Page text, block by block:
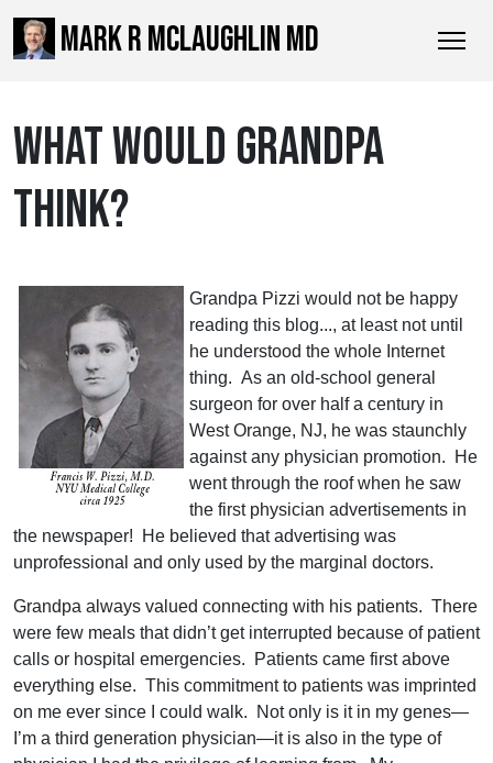
MARK R MCLAUGHLIN MD
WHAT WOULD GRANDPA
THINK?
Grandpa Pizzi would not be happy
reading this blog..., at least not until
he understood the whole Internet
thing. As an old-school general
surgeon for over half a century in
West Orange, NJ, he was staunchly
against any physician promotion. He
went through the roof when he saw
the first physician advertisements in
the newspaper! He believed that advertising was
unprofessional and only used by the marginal doctors.
Grandpa always valued connecting with his patients. There
were few meals that didn’t get interrupted because of patient
calls or hospital emergencies. Patients came first above
everything else. This commitment to patients was imprinted
on me ever since I could walk. Not only is it in my genes—
I’m a third generation physician—it is also in the type of